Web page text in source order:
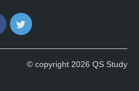
FacebookTwitter
© copyright 2026 QS Study